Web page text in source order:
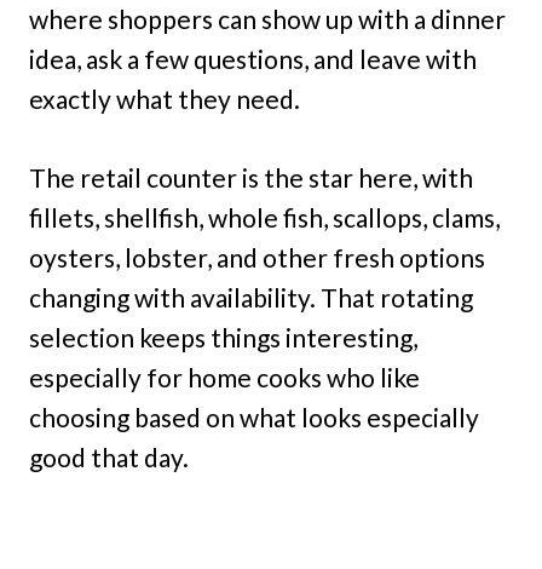
where shoppers can show up with a dinner
idea, ask a few questions, and leave with
exactly what they need.
The retail counter is the star here, with
fillets, shellfish, whole fish, scallops, clams,
oysters, lobster, and other fresh options
changing with availability. That rotating
selection keeps things interesting,
especially for home cooks who like
choosing based on what looks especially
good that day.